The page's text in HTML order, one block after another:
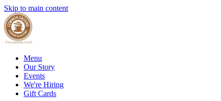
Skip to main content
Menu
Our Story
Events
We're Hiring
Gift Cards